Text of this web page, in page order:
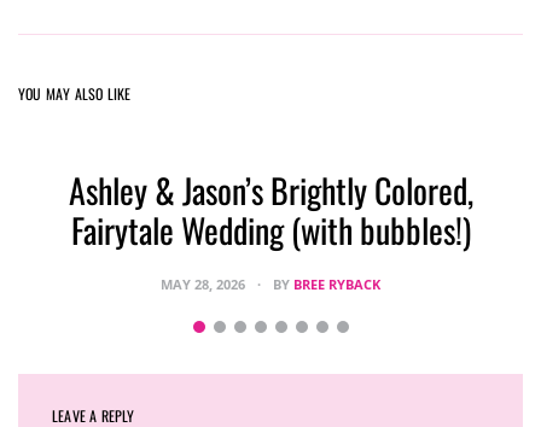
YOU MAY ALSO LIKE
Ashley & Jason’s Brightly Colored,
Fairytale Wedding (with bubbles!)
MAY 28, 2026 BY BREE RYBACK
LEAVE A REPLY